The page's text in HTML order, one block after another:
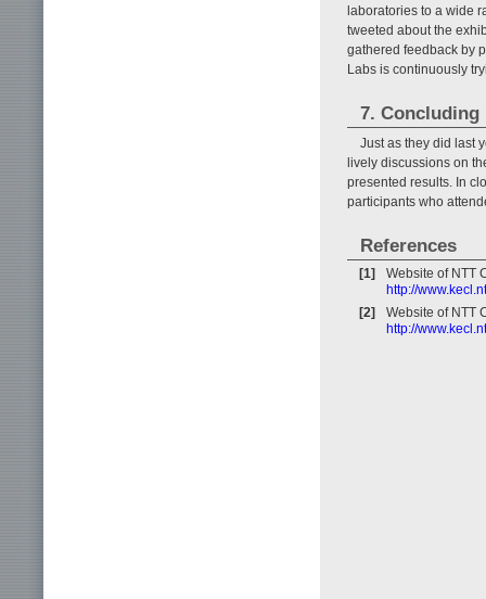
laboratories to a wide
tweeted about the
gathered feedback by
Labs is continuously
7. Concluding
Just as they did last
lively discussions on
presented results. In
participants who
References
[1]
Website of NTT
http://
[2]
Website of NTT
http://